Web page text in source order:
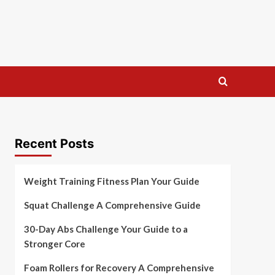
Recent Posts
Weight Training Fitness Plan Your Guide
Squat Challenge A Comprehensive Guide
30-Day Abs Challenge Your Guide to a
Stronger Core
Foam Rollers for Recovery A Comprehensive